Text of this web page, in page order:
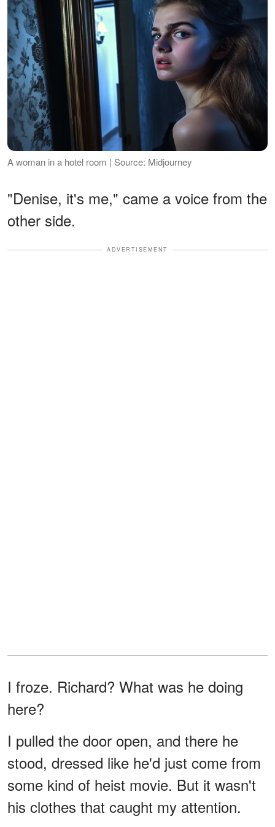
A woman in a hotel room | Source: Midjourney
"Denise, it's me," came a voice from the
other side.
ADVERTISEMENT
I froze. Richard? What was he doing
here?
I pulled the door open, and there he
stood, dressed like he'd just come from
some kind of heist movie. But it wasn't
his clothes that caught my attention.